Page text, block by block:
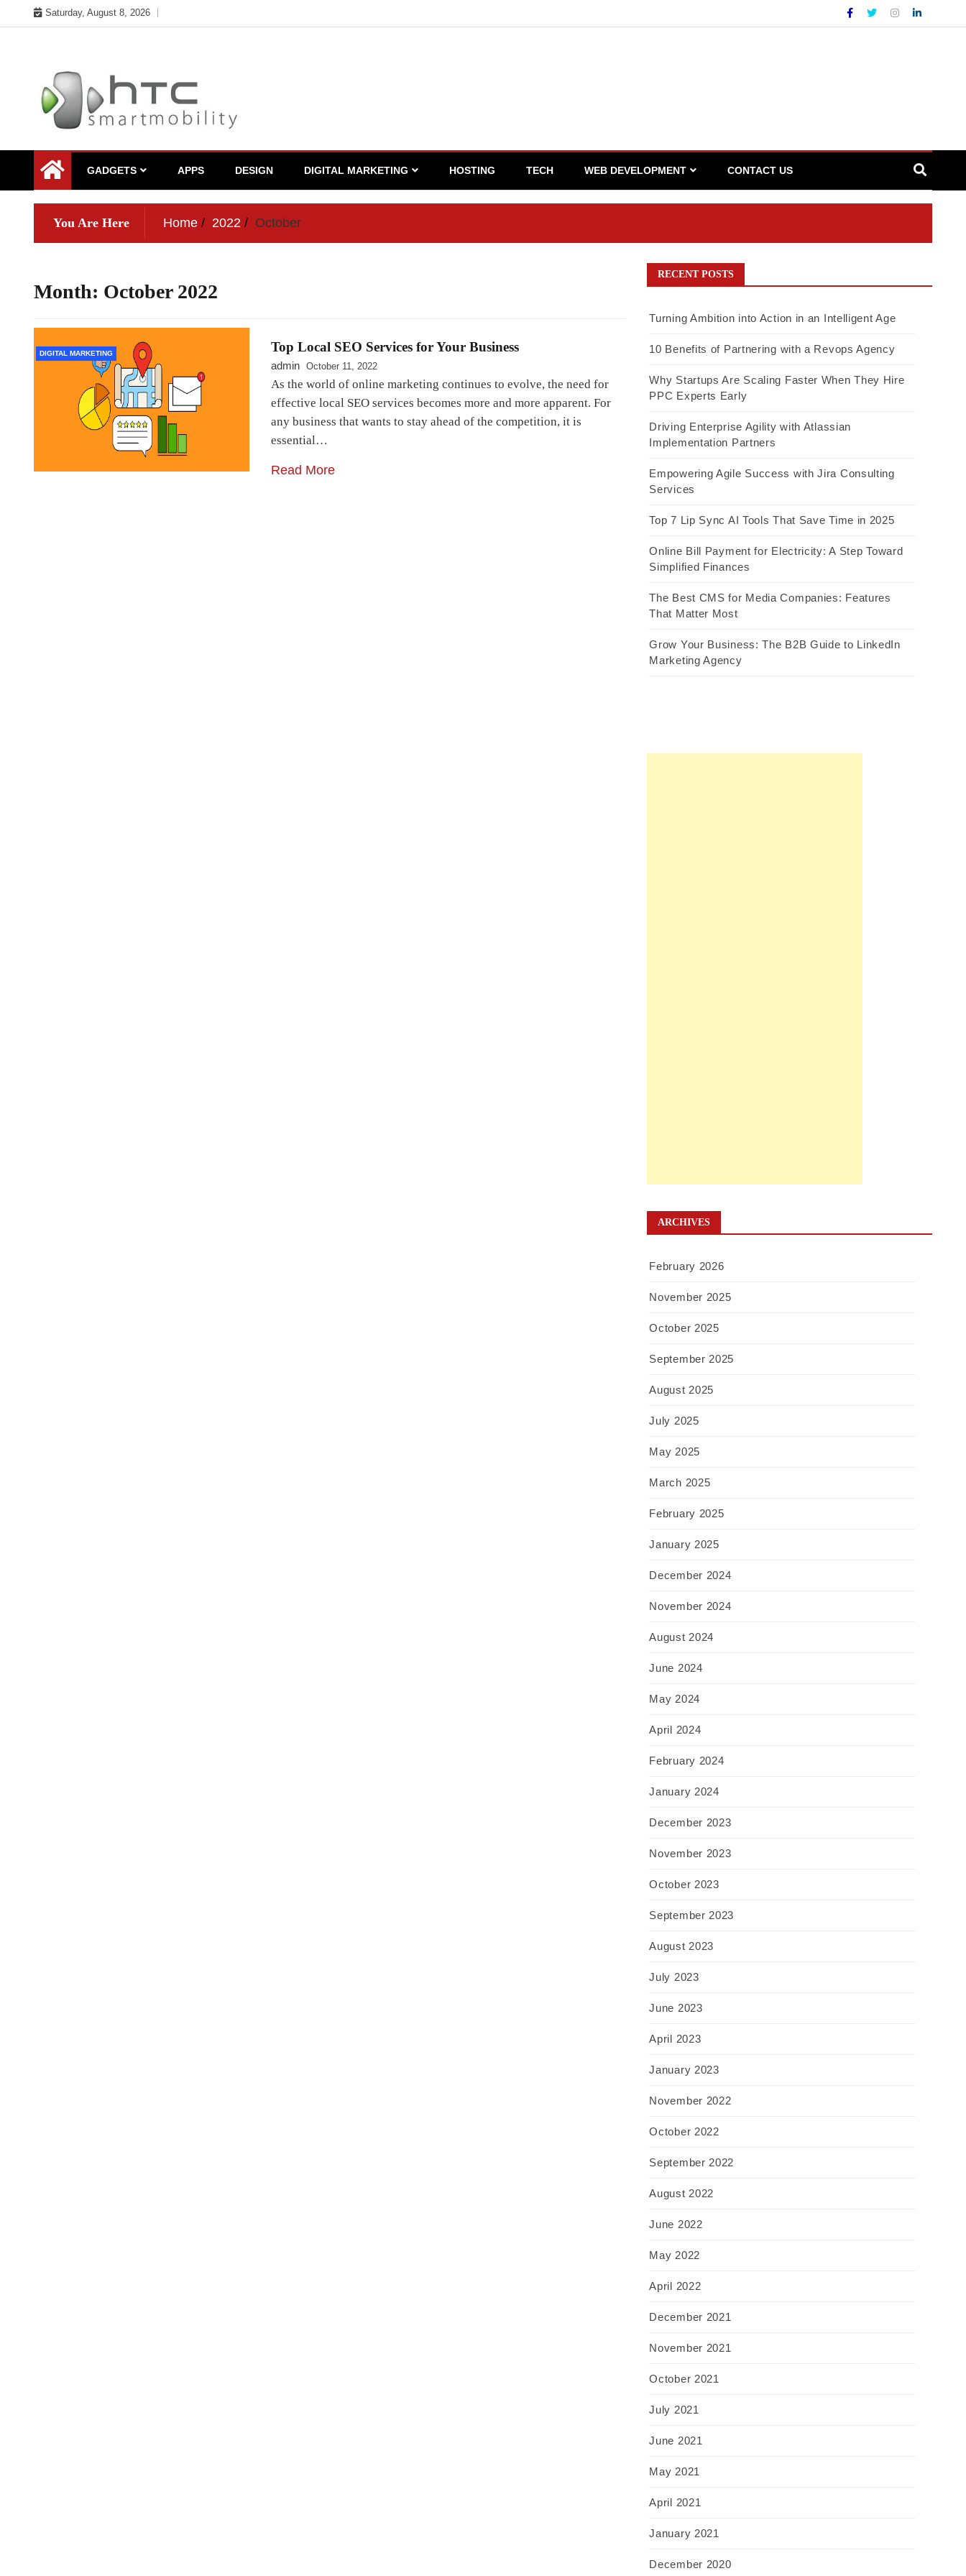
to
Saturday, August 8, 2026
My Blog
GADGETS APPS DESIGN DIGITAL MARKETING HOSTING TECH WEB DEVELOPMENT CONTACT US
You Are Here Home 2022 October
Month: October 2022
DIGITAL MARKETING Top Local SEO Services for Your Business
admin October 11, 2022
As the world of online marketing continues to evolve, the need for
effective local SEO services becomes more and more apparent. For
any business that wants to stay ahead of the competition, it is
essential…
Read More
RECENT POSTS
Turning Ambition into Action in an Intelligent Age
10 Benefits of Partnering with a Revops Agency
Why Startups Are Scaling Faster When They Hire
PPC Experts Early
Driving Enterprise Agility with Atlassian
Implementation Partners
Empowering Agile Success with Jira Consulting
Services
Top 7 Lip Sync AI Tools That Save Time in 2025
Online Bill Payment for Electricity: A Step Toward
Simplified Finances
The Best CMS for Media Companies: Features
That Matter Most
Grow Your Business: The B2B Guide to LinkedIn
Marketing Agency
ARCHIVES
February 2026
November 2025
October 2025
September 2025
August 2025
July 2025
May 2025
March 2025
February 2025
January 2025
December 2024
November 2024
August 2024
June 2024
May 2024
April 2024
February 2024
January 2024
December 2023
November 2023
October 2023
September 2023
August 2023
July 2023
June 2023
April 2023
January 2023
November 2022
October 2022
September 2022
August 2022
June 2022
May 2022
April 2022
December 2021
November 2021
October 2021
July 2021
June 2021
May 2021
April 2021
January 2021
December 2020